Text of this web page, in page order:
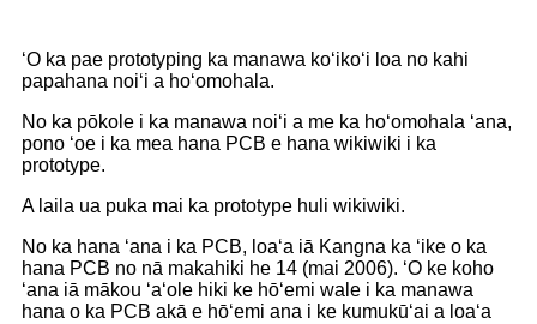
ʻO ka pae prototyping ka manawa koʻikoʻi loa no kahi
papahana noiʻi a hoʻomohala.
No ka pōkole i ka manawa noiʻi a me ka hoʻomohala ʻana,
pono ʻoe i ka mea hana PCB e hana wikiwiki i ka
prototype.
A laila ua puka mai ka prototype huli wikiwiki.
No ka hana ʻana i ka PCB, loaʻa iā Kangna ka ʻike o ka
hana PCB no nā makahiki he 14 (mai 2006). ʻO ke koho
ʻana iā mākou ʻaʻole hiki ke hōʻemi wale i ka manawa
hana o ka PCB akā e hōʻemi ana i ke kumukūʻai a loaʻa